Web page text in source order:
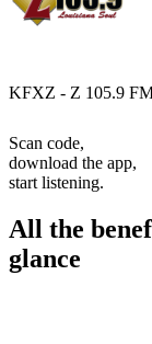
KFXZ - Z 105.9
Scan code,
download the app,
start listening.
All the
glance